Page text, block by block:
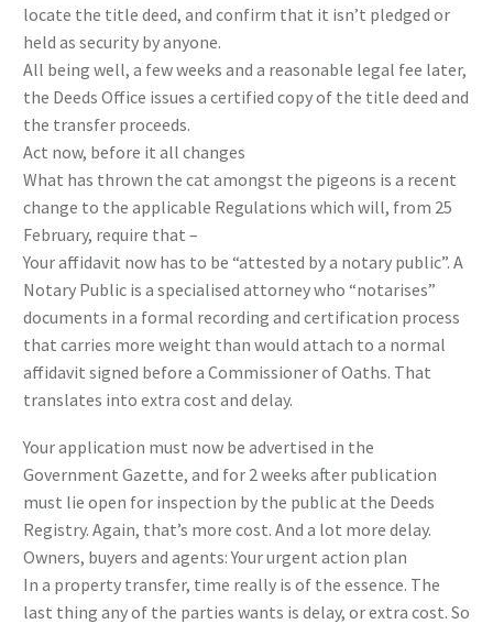
locate the title deed, and confirm that it isn’t pledged or
held as security by anyone.
All being well, a few weeks and a reasonable legal fee later,
the Deeds Office issues a certified copy of the title deed and
the transfer proceeds.
Act now, before it all changes
What has thrown the cat amongst the pigeons is a recent
change to the applicable Regulations which will, from 25
February, require that –
Your affidavit now has to be “attested by a notary public”. A
Notary Public is a specialised attorney who “notarises”
documents in a formal recording and certification process
that carries more weight than would attach to a normal
affidavit signed before a Commissioner of Oaths. That
translates into extra cost and delay.
Your application must now be advertised in the
Government Gazette, and for 2 weeks after publication
must lie open for inspection by the public at the Deeds
Registry. Again, that’s more cost. And a lot more delay.
Owners, buyers and agents: Your urgent action plan
In a property transfer, time really is of the essence. The
last thing any of the parties wants is delay, or extra cost. So